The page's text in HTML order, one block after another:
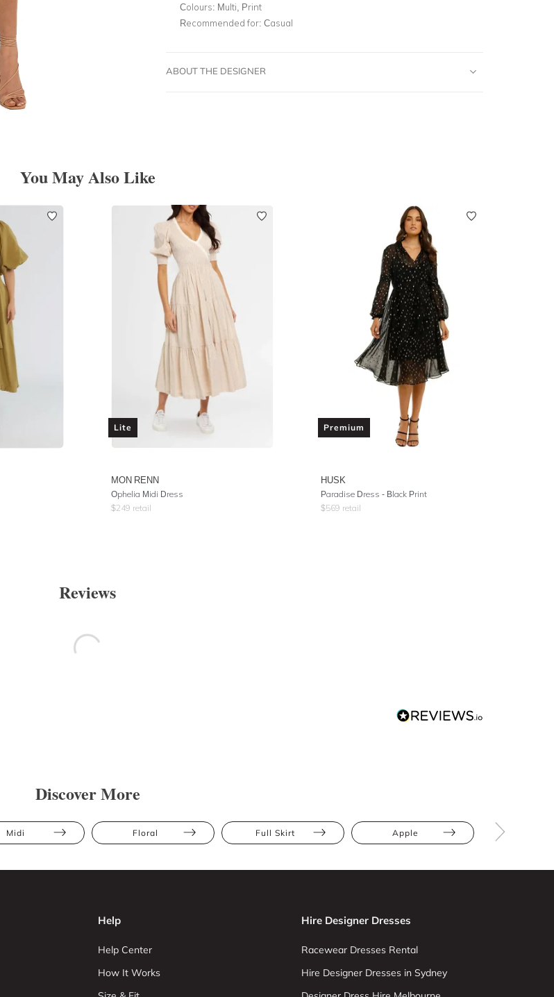
Colours: Multi, Print
Recommended for: Casual
ABOUT THE DESIGNER
You May Also Like
Lite
MON RENN
Ophelia Midi Dress
$249 retail
Premium
HUSK
Paradise Dress - Black Print
$569 retail
Reviews
Discover More
Midi Floral Full Skirt Apple
Help
Help Center
How It Works
Hire Designer Dresses
Racewear Dresses Rental
Hire Designer Dresses in Sydney